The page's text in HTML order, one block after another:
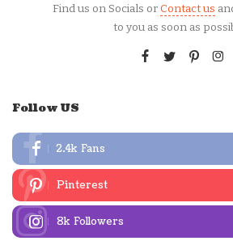
Find us on Socials orContact us
to you as soon as
Follow US
2.4k Fans
Pinterest
8k Followers